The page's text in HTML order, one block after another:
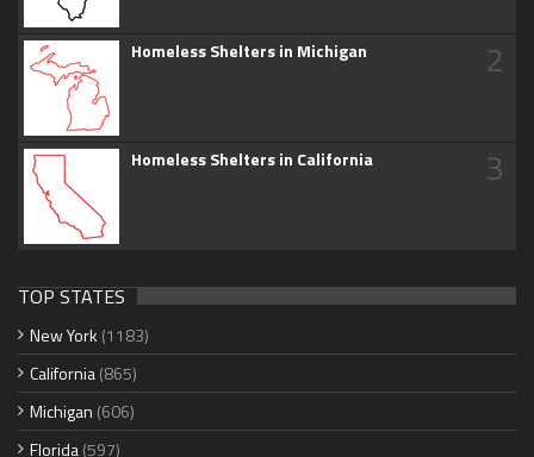
Homeless Shelters in Michigan 2
Homeless Shelters in California 3
TOP STATES
New York (1183)
California(865)
Michigan (606)
Florida(597)